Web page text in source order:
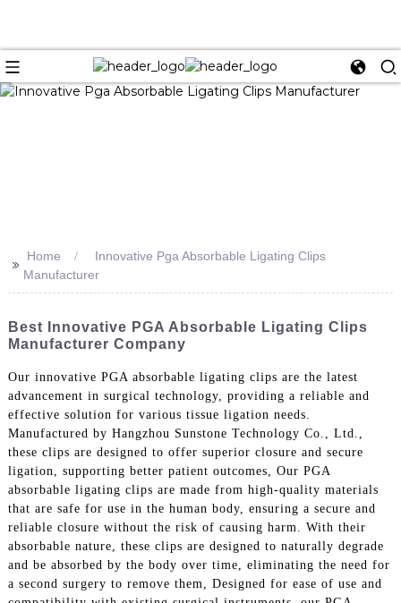
>> Home
Innovative Pga Absorbable Ligating Clips
Manufacturer
Best Innovative PGA Absorbable Ligating Clips
Manufacturer Company
Our innovative PGA absorbable ligating clips are the latest
advancement in surgical technology, providing a reliable and
effective solution for various tissue ligation needs.
Manufactured by Hangzhou Sunstone Technology Co., Ltd.,
these clips are designed to offer superior closure and secure
ligation, supporting better patient outcomes, Our PGA
absorbable ligating clips are made from high-quality materials
that are safe for use in the human body, ensuring a secure and
reliable closure without the risk of causing harm. With their
absorbable nature, these clips are designed to naturally degrade
and be absorbed by the body over time, eliminating the need for
a second surgery to remove them, Designed for ease of use and